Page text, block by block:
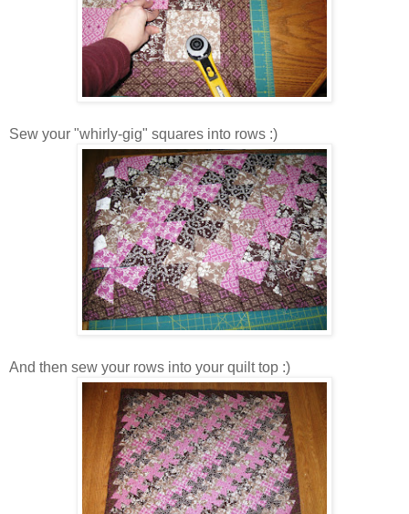
Sew your "whirly-gig" squares into rows :)
And then sew your rows into your quilt top :)